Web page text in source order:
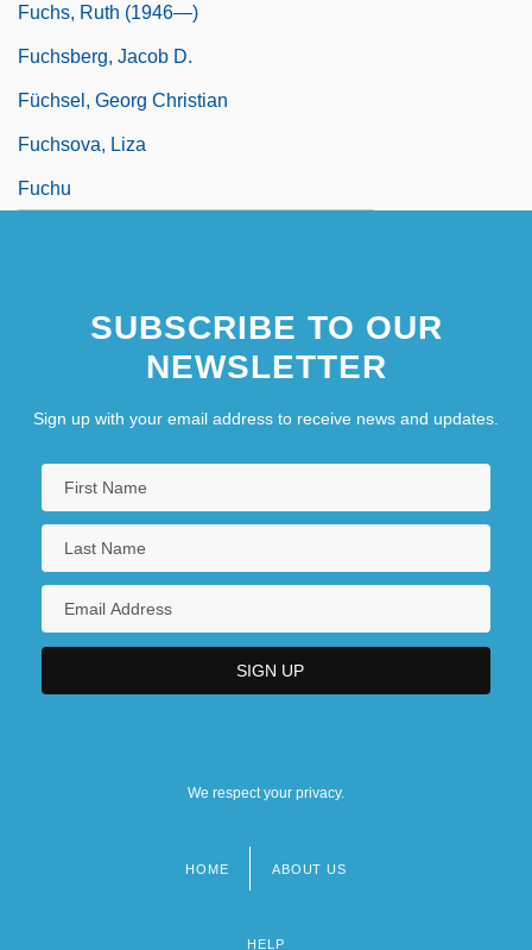
Fuchs, Ruth (1946—)
Fuchsberg, Jacob D.
Füchsel, Georg Christian
Fuchsova, Liza
Fuchu
SUBSCRIBE TO OUR
NEWSLETTER
Sign up with your email address to receive news and updates.
We respect your privacy.
HOME ABOUT US
HELP